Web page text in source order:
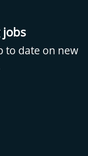
to date on new